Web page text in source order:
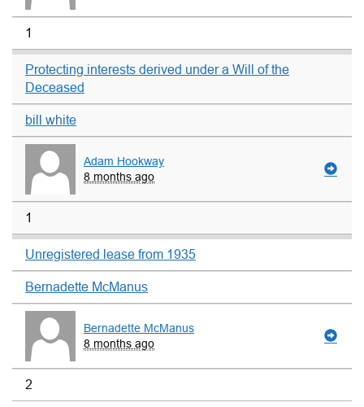
1
Protecting interests derived under a Will of the
Deceased
bill white
Adam Hookway
8 months ago
1
Unregistered lease from 1935
Bernadette McManus
Bernadette McManus
8 months ago
2